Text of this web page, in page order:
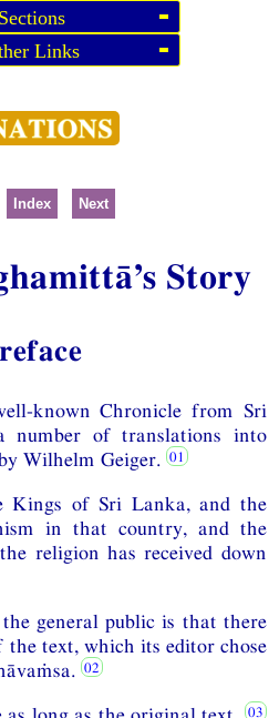
Sections
Links
Index Next
Story
known Chronicle from Sri
number of translations into
Wilhelm Geiger.
of Sri Lanka, and the
in that country, and the
religion has received down
general public is that there
the text, which its editor chose